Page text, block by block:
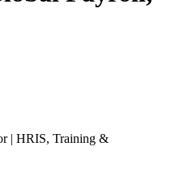
| HRIS, Training &